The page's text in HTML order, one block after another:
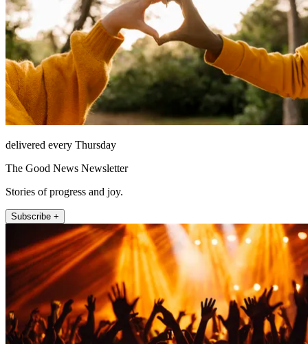
delivered every Thursday
The Good News Newsletter
Stories of progress and joy.
Subscribe +